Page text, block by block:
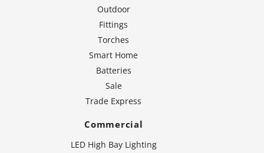
Outdoor
Fittings
Torches
Smart Home
Batteries
Sale
Trade Express
Commercial
LED High Bay Lighting